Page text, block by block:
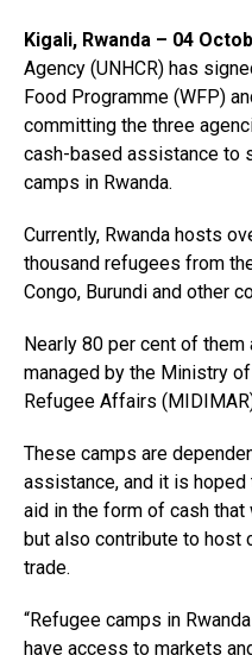
Kigali, Rwanda – 04
Agency (UNHCR) has
Food Programme (WFP)
committing the three
cash-based assistance to
camps in Rwanda.
Currently, Rwanda hosts
thousand refugees from
Congo, Burundi and other
Nearly 80 per cent of
managed by the Ministry
Refugee Affairs
These camps are
assistance, and it is
aid in the form of cash
but also contribute to host
trade.
“Refugee camps in
have access to markets